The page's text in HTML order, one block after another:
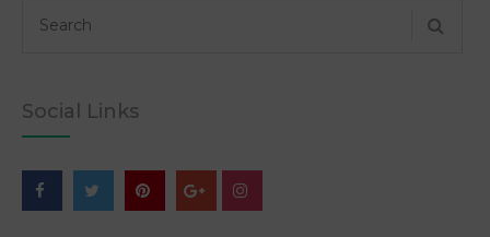
Social Links